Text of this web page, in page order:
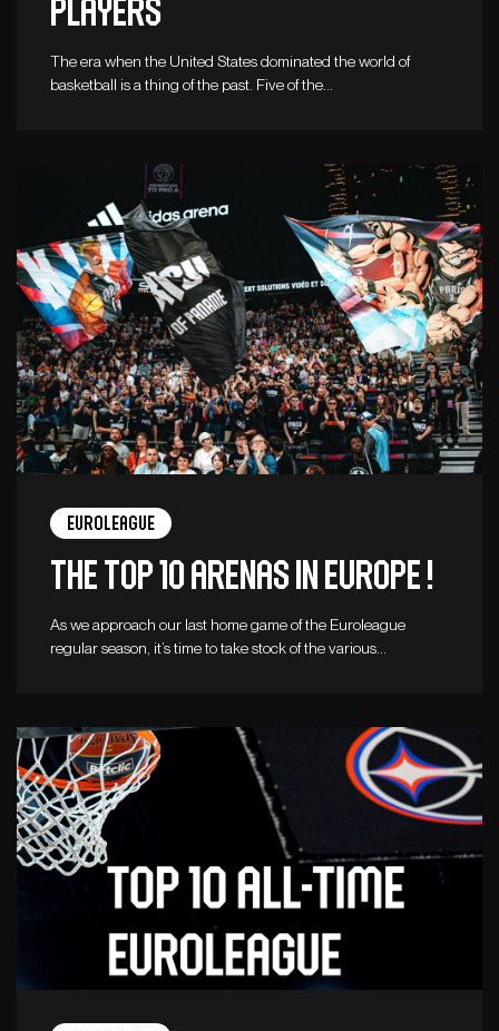
players
The era when the United States dominated the world of
basketball is a thing of the past. Five of the…
Euroleague
The top 10 arenas in Europe !
As we approach our last home game of the Euroleague
regular season, it’s time to take stock of the various…